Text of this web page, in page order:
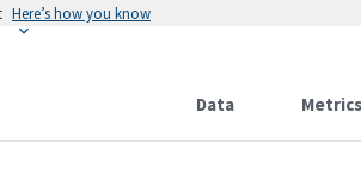
Here’s how you know
Data Metrics